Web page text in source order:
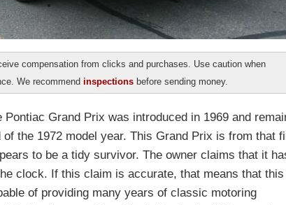
compensation from clicks and purchases. Use caution when
We recommend inspections before sending money.
Pontiac Grand Prix was introduced in 1969 and
the 1972 model year. This Grand Prix is from that
to be a tidy survivor. The owner claims that it
clock. If this claim is accurate, that means that
of providing many years of classic motoring